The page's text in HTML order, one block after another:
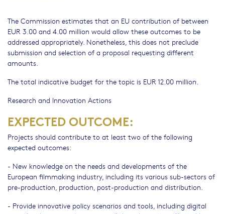
The Commission estimates that an EU contribution of between
EUR 3.00 and 4.00 million would allow these outcomes to be
addressed appropriately. Nonetheless, this does not preclude
submission and selection of a proposal requesting different
amounts.
The total indicative budget for the topic is EUR 12.00 million.
Research and Innovation Actions
EXPECTED OUTCOME:
Projects should contribute to at least two of the following
expected outcomes:
- New knowledge on the needs and developments of the
European filmmaking industry, including its various sub-sectors of
pre-production, production, post-production and distribution.
- Provide innovative policy scenarios and tools, including digital